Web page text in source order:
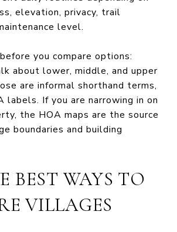
elevation, privacy, trail
level.
you compare options:
about lower, middle, and upper
are informal shorthand terms,
labels. If you are narrowing in on
the HOA maps are the source
boundaries and building
BEST WAYS TO
VILLAGES